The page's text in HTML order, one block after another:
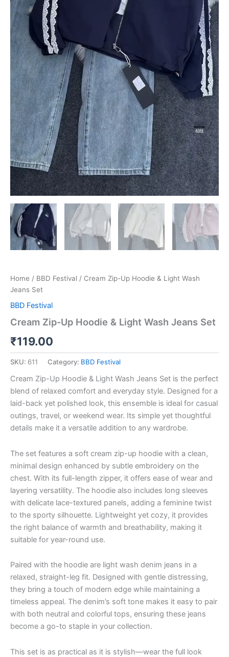
Home / BBD Festival / Cream Zip-Up Hoodie & Light Wash
Jeans Set
BBD Festival
Cream Zip-Up Hoodie & Light Wash Jeans Set
₹119.00
SKU: 611 Category: BBD Festival
Cream Zip-Up Hoodie & Light Wash Jeans Set is the perfect
blend of relaxed comfort and everyday style. Designed for a
laid-back yet polished look, this ensemble is ideal for casual
outings, travel, or weekend wear. Its simple yet thoughtful
details make it a versatile addition to any wardrobe.
The set features a soft cream zip-up hoodie with a clean,
minimal design enhanced by subtle embroidery on the
chest. With its full-length zipper, it offers ease of wear and
layering versatility. The hoodie also includes long sleeves
with delicate lace-textured panels, adding a feminine twist
to the sporty silhouette. Lightweight yet cozy, it provides
the right balance of warmth and breathability, making it
suitable for year-round use.
Paired with the hoodie are light wash denim jeans in a
relaxed, straight-leg fit. Designed with gentle distressing,
they bring a touch of modern edge while maintaining a
timeless appeal. The denim’s soft tone makes it easy to pair
with both neutral and colorful tops, ensuring these jeans
become a go-to staple in your collection.
This set is as practical as it is stylish—wear the full look